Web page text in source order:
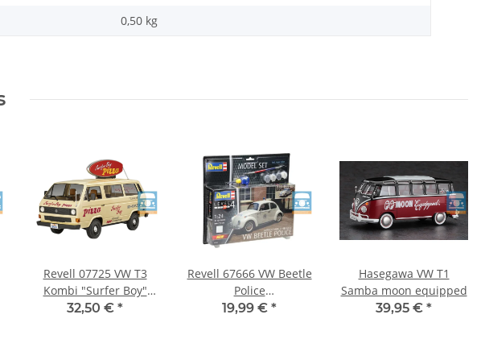
0,50 kg
Revell 07725 VW T3
Kombi "Surfer Boy"
1:25
32,50 € *
Revell 67666 VW Beetle
Police
Belgium/Netherlands
19,99 € *
Hasegawa VW T1
Samba moon equipped
39,95 € *